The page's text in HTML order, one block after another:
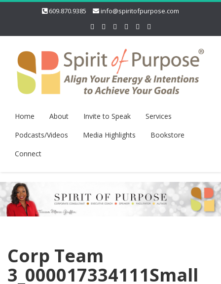
609.870.9385 info@spiritofpurpose.com
Home About Invite to Speak
Services
Podcasts/Videos
Media Highlights
Bookstore
Connect
Corp Team
3_000017334111Small